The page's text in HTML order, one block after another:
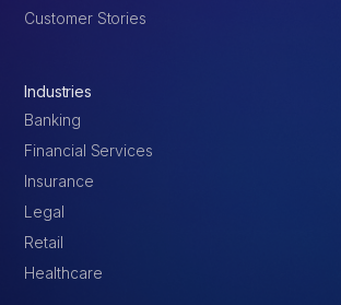
Customer Stories
Industries
Banking
Financial Services
Insurance
Legal
Retail
Healthcare